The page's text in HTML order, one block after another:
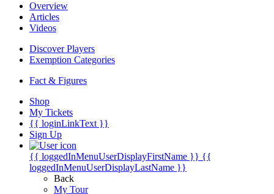
Overview
Articles
Videos
Discover Players
Exemption Categories
Fact & Figures
Shop
My Tickets
{{ loginLinkText }}
Sign Up
{{ loggedInMenuUserDisplayFirstName }} {{
loggedInMenuUserDisplayLastName }}
Back
My Tour